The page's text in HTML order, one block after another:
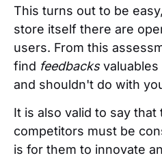
This turns out to be
store itself there are
users. From this
find feedbacksvaluables
and shouldn't do with
It is also valid to say
competitors must be
is for them to innovate